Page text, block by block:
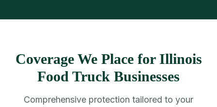
Coverage We Place for Illinois
Food Truck Businesses
Comprehensive protection tailored to your